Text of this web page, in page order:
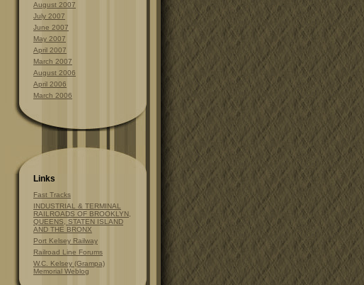
August 2007
July 2007
June 2007
May 2007
April 2007
March 2007
August 2006
April 2006
March 2006
Links
Fast Tracks
INDUSTRIAL & TERMINAL
RAILROADS OF BROOKLYN,
QUEENS, STATEN ISLAND
AND THE BRONX
Port Kelsey Railway
Railroad Line Forums
W.C. Kelsey (Grampa)
Memorial Weblog